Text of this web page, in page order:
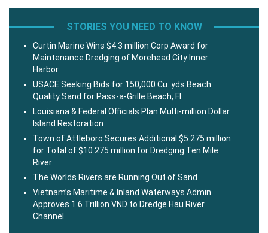
STORIES YOU NEED TO KNOW
Curtin Marine Wins $4.3 million Corp Award for
Maintenance Dredging of Morehead City Inner
Harbor
USACE Seeking Bids for 150,000 Cu. yds Beach
Quality Sand for Pass-a-Grille Beach, Fl.
Louisiana & Federal Officials Plan Multi-million Dollar
Island Restoration
Town of Attleboro Secures Additional $5.275 million
for Total of $10.275 million for Dredging Ten Mile
River
The Worlds Rivers are Running Out of Sand
Vietnam’s Maritime & Inland Waterways Admin
Approves 1.6 Trillion VND to Dredge Hau River
Channel